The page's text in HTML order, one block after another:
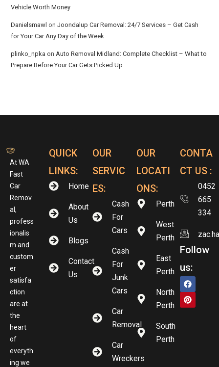
Vehicle Worth Money
Danielsmawl onJoondalup Car Removal: 24/7 Services – Get Cash
for Your Car Any Day of the Week
plinko_npka on Auto Removal Midland: Complete Checklist – What to
Prepare Before Your Car Gets Picked Up
At WA
Fast
Car
Remov
al,
profess
ionalis
m and
custom
er
satisfa
ction
are at
the
heart
of
everyth
ing we
QUICK
LINKS:
Home
About
Us
Blogs
Contact
Us
OUR
SERVIC
ES:
Cash
For
Cars
Cash
For
Junk
Cars
Car
Removal
Car
Wreckers
OUR
LOCATI
ONS:
Perth
West
Perth
East
Perth
North
Perth
South
Perth
CONTA
CT US :
0452
665
334
Follow
us: